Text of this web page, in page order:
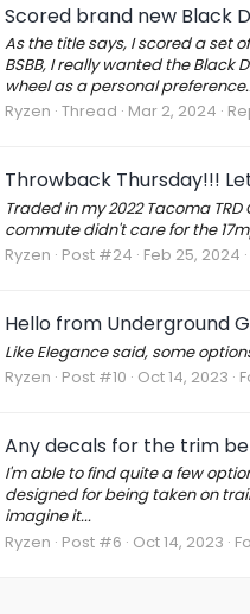
Scored brand new Black
As the title says, I scored a set
BSBB, I really wanted the
wheel as a personal
Ryzen Thread Mar 2, 2024
Throwback Thursday!!!
Traded in my 2022 Tacoma
commute didn't care for the
Ryzen Post #24 Feb 25, 2024
Hello from Underground
Like Elegance said, some
Ryzen Post #10 Oct 14, 2023
Any decals for the trim
I'm able to find quite a few
designed for being taken on
imagine it...
Ryzen Post #6 Oct 14, 2023